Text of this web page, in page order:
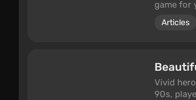
game for
improve
Valley of
Articles
Vivid
90s,